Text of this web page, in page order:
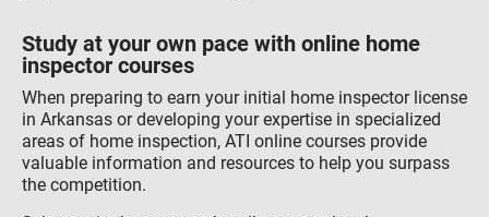
Study at your own pace with online home
inspector courses
When preparing to earn your initial home inspector license
in Arkansas or developing your expertise in specialized
areas of home inspection, ATI online courses provide
valuable information and resources to help you surpass
the competition.